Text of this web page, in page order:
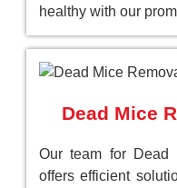
healthy with our
Dead Mice
Our team for Dead
offers efficient